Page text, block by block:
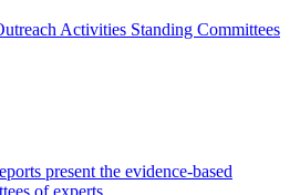
Activities Standing Committees
present the evidence-based
of experts.